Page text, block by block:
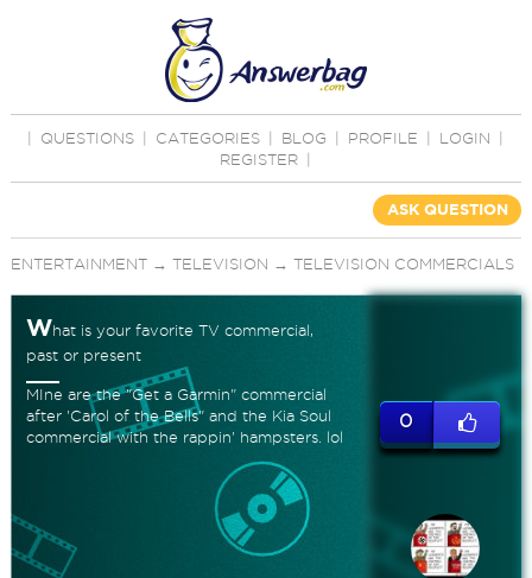
QUESTIONS CATEGORIES BLOG PROFILE LOGIN
REGISTER
ASK QUESTION
ENTERTAINMENT→ TELEVISION → TELEVISION COMMERCIALS
What is your favorite TV commercial,
past or present
MIne are the "Get a Garmin" commercial
after 'Carol of the Bells" and the Kia Soul
commercial with the rappin' hampsters. lol
0